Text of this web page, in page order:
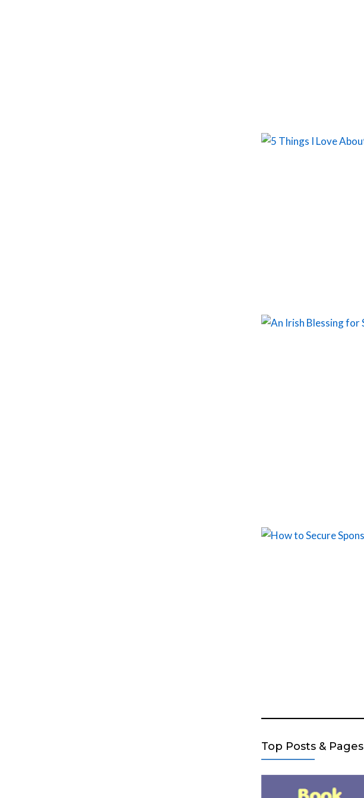
Top Posts & Pages